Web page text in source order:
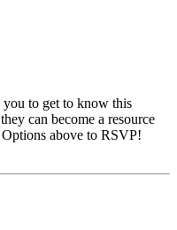
to get to know this
can become a resource
above to RSVP!